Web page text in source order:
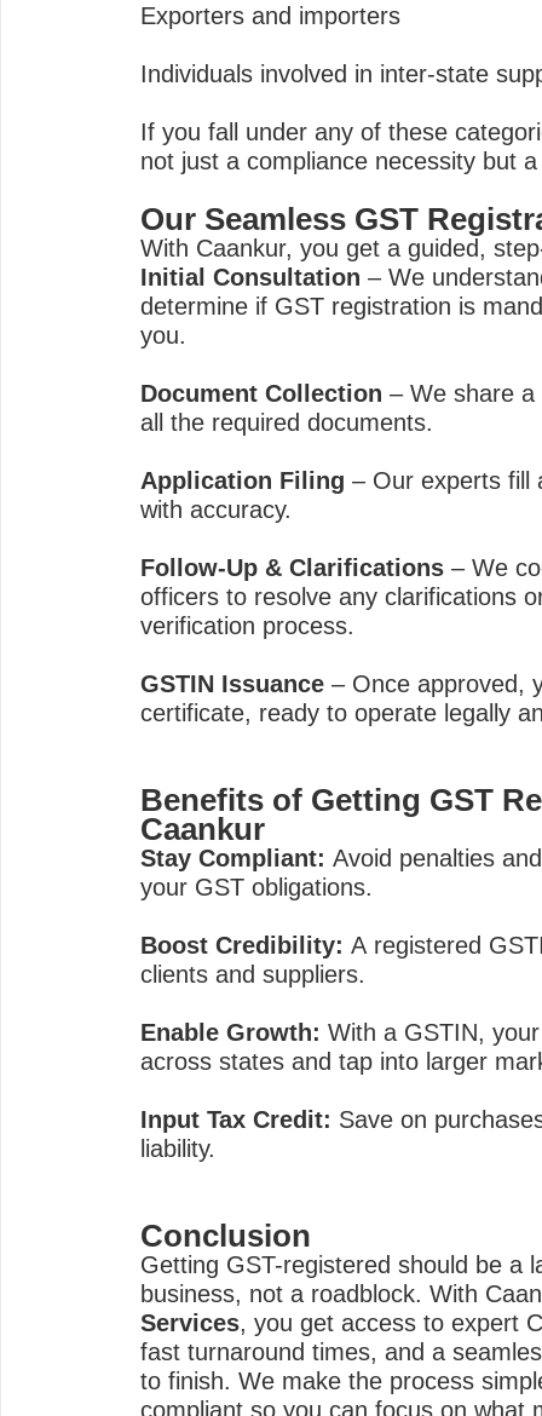
Exporters and importers
Individuals involved in inter-state
If you fall under any of these
not just a compliance necessity but
Our Seamless GST
With Caankur, you get a guided,
Initial Consultation – We
determine if GST registration is
you.
Document Collection – We share a
all the required documents.
Application Filing – Our experts fill
with accuracy.
Follow-Up & Clarifications – We
officers to resolve any clarifications
verification process.
GSTIN Issuance – Once approved,
certificate, ready to operate legally
Benefits of Getting GST
Caankur
Stay Compliant: Avoid penalties
your GST obligations.
Boost Credibility: A registered
clients and suppliers.
Enable Growth: With a GSTIN,
across states and tap into larger
Input Tax Credit: Save on
liability.
Conclusion
Getting GST-registered should be a
business, not a roadblock. With
Services, you get access to expert
fast turnaround times, and a
to finish. We make the process
compliant so you can focus on